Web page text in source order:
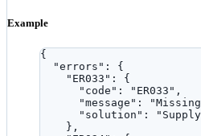
Example
{
"errors" : {
"ER033" : {
"code" : " ER033 " ,
"message" : "
"solution" : "
},